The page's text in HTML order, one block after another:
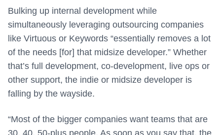
Bulking up internal development while
simultaneously leveraging outsourcing companies
like Virtuous or Keywords “essentially removes a lot
of the needs [for] that midsize developer.” Whether
that’s full development, co-development, live ops or
other support, the indie or midsize developer is
falling by the wayside.
“Most of the bigger companies want teams that are
30, 40, 50-plus people. As soon as you say that, the